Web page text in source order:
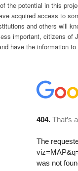
the potential in this
acquired access to
and others will
important, citizens of
have the information